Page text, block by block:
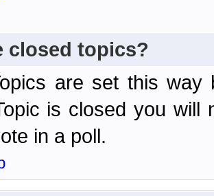
closed topics?
are set this way
is closed you will
in a poll.